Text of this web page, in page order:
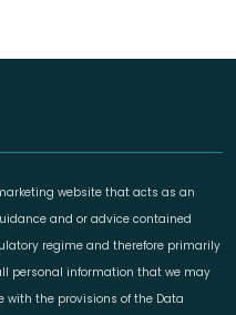
website that acts as an
and or advice contained
regime and therefore primarily
personal information that we may
the provisions of the Data